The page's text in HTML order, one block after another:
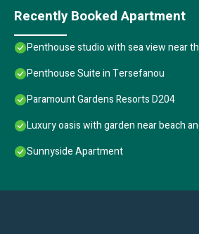
Recently Booked Apartment
Penthouse studio with sea view near
Penthouse Suite in Tersefanou
Paramount Gardens Resorts D204
Luxury oasis with garden near beach
Sunnyside Apartment